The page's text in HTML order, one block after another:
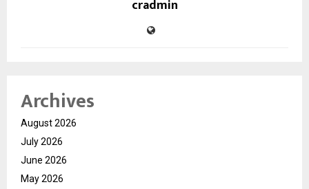
cradmin
Archives
August 2026
July 2026
June 2026
May 2026